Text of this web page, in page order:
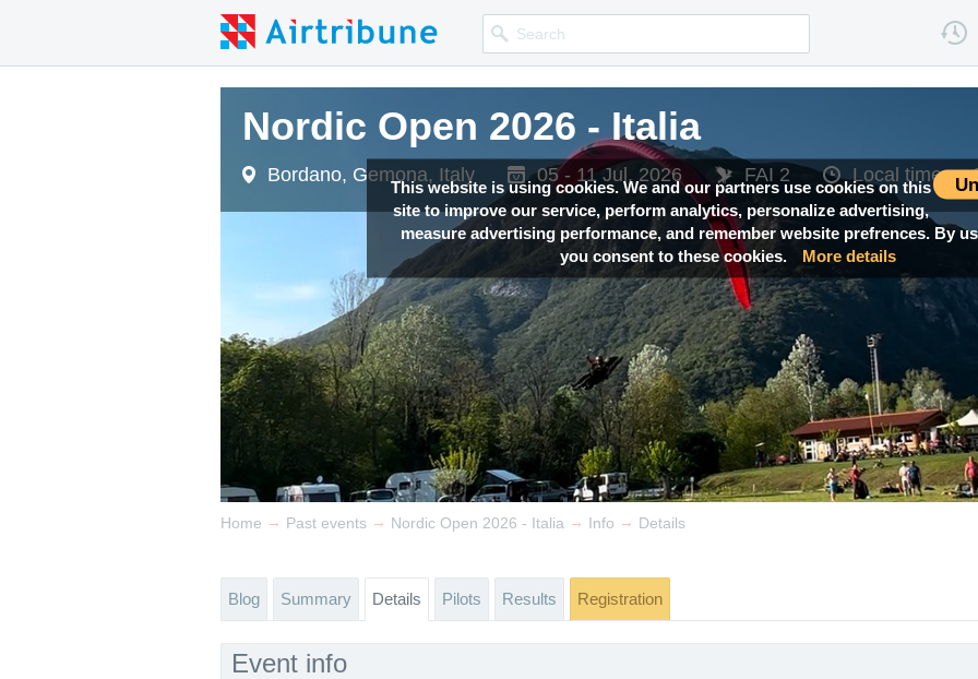
This website is using cookies. We and our partners use cookies on this
site to improve our service, perform analytics, personalize advertising,
measure advertising performance, and remember website prefrences. By
you consent to these cookies.
More details
Nordic Open 2026 - Italia
Bordano, Gemona, Italy 05 - 11 Jul, 2026 FAI 2 Local time —
Nordic Open 2026 - Italia
Bordano, Gemona, Italy 05 - 11 Jul, 2026 FAI 2 Local time —
Home → Past events → Nordic Open 2026 - Italia → Info → Details
Blog Summary Details Pilots Results Registration
Event info